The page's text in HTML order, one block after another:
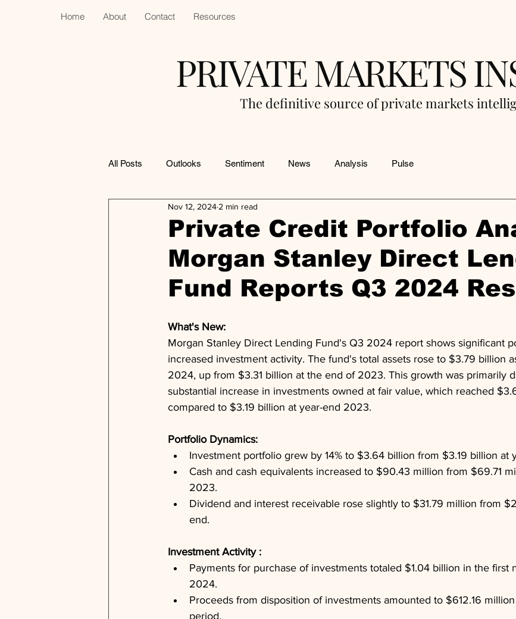
Home About Contact Resources
PRIVATE MARKETS
The definitive source of private markets
All Posts Outlooks Sentiment News Analysis Pulse
Private Credit Portfolio
Morgan Stanley Direct
Fund Reports Q3 2024
Nov 12, 2024 2 min read
What's New:
Morgan Stanley Direct Lending Fund's Q3 2024 report shows significant
increased investment activity. The fund's total assets rose to $3.79 billion
2024, up from $3.31 billion at the end of 2023. This growth was primarily
substantial increase in investments owned at fair value, which reached
compared to $3.19 billion at year-end 2023.
Portfolio Dynamics:
Investment portfolio grew by 14% to $3.64 billion from $3.19 billion at
Cash and cash equivalents increased to $90.43 million from $69.71
2023.
Dividend and interest receivable rose slightly to $31.79 million from
end.
Investment Activity :
Payments for purchase of investments totaled $1.04 billion in the first
2024.
Proceeds from disposition of investments amounted to $612.16
period.